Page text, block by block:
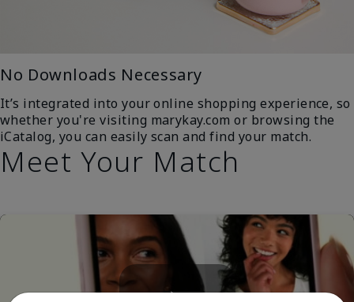
No Downloads Necessary
It’s integrated into your online shopping experience, so
whether you're visiting marykay.com or browsing the
iCatalog, you can easily scan and find your match.
Meet Your Match